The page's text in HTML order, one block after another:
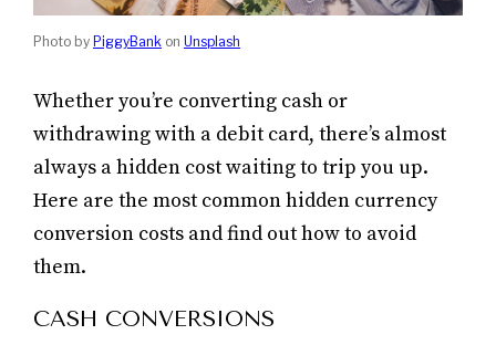
Photo by PiggyBank on Unsplash
Whether you’re converting cash or
withdrawing with a debit card, there’s almost
always a hidden cost waiting to trip you up.
Here are the most common hidden currency
conversion costs and find out how to avoid
them.
CASH CONVERSIONS